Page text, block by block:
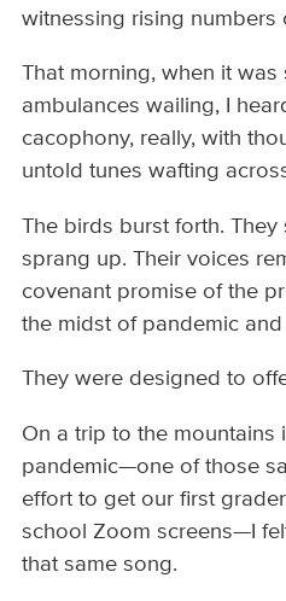
witnessing rising numbers
That morning, when it
ambulances wailing, I
cacophony, really, with
untold tunes wafting
The birds burst forth. They
sprang up. Their voices
covenant promise of the
the midst of pandemic and
They were designed to
On a trip to the mountains
pandemic—one of those
effort to get our first
school Zoom screens—I
that same song.